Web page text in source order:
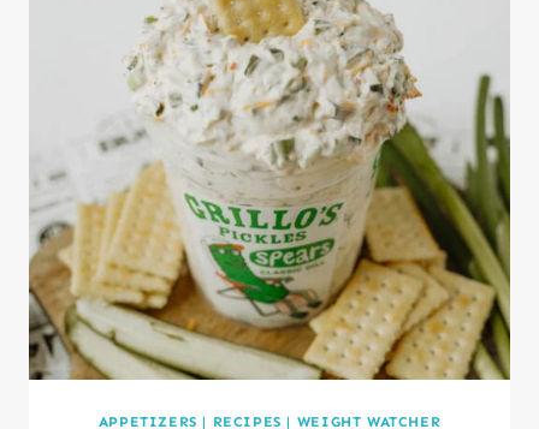
APPETIZERS | RECIPES | WEIGHT WATCHER